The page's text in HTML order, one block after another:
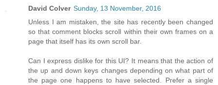
David Colver Sunday, 13 November, 2016
Unless I am mistaken, the site has recently been changed
so that comment blocks scroll within their own frames on a
page that itself has its own scroll bar.
Can I express dislike for this UI? It means that the action of
the up and down keys changes depending on what part of
the page one happens to have selected. Prefer a single